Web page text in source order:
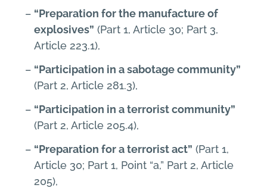
“Preparation for the manufacture of
explosives” (Part 1, Article 30; Part 3,
Article 223.1),
“Participation in a sabotage community”
(Part 2, Article 281.3),
“Participation in a terrorist community”
(Part 2, Article 205.4),
“Preparation for a terrorist act” (Part 1,
Article 30; Part 1, Point “a,” Part 2, Article
205),